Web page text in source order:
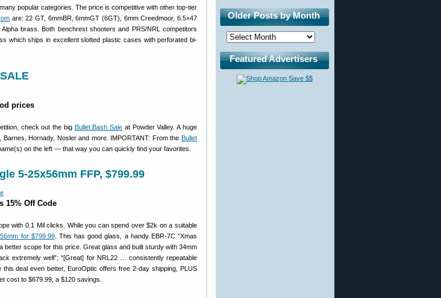
popular categories. The price is competitive with other top-tier
are: 22 GT, 6mmBR, 6mmGT (6GT), 6mm Creedmoor, 6.5×47
brass. Both benchrest shooters and PRS/NRL competitors
which ships in excellent slotted plastic cases with perforated bi-
prices
check out the big Bullet Bash Sale at Powder Valley. A huge
Hornady, Nosler and more. IMPORTANT: From the Bullet
on the left — that way you can quickly find your favorites.
5-25x56mm FFP, $799.99
15% Off Code
with 0.1 Mil clicks. While you can spend over $2k on a suitable
for $799.99. This has good glass, a handy EBR-7C “Xmas
better scope for this price. Great glass and built sturdy with 34mm
extremely well”; “[Great] for NRL22 … consistently repeatable
deal even better, EuroOptic offers free 2-day shipping, PLUS
cost to $679.99, a $120 savings.
Older Posts by Month
Featured Advertisers